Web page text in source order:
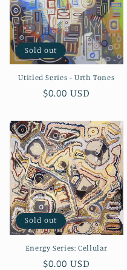
Sold out
Utitled Series - Urth Tones
Regular
$0.00 USD
Sold out
Energy Series: Cellular
Regular
$0.00 USD